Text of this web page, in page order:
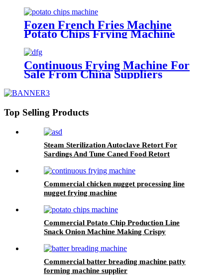
Fozen French Fries Machine
Potato Chips Frying Machine
Potato Cutter Slicing Machine
Continuous Frying Machine For
Sale From China Suppliers
Top Selling Products
Steam Sterilization Autoclave Retort For
Sardings And Tune Caned Food Retort
Commercial chicken nugget processing line
nugget frying machine
Commercial Potato Chip Production Line
Snack Onion Machine Making Crispy
Making Machine
Commercial batter breading machine patty
forming machine supplier